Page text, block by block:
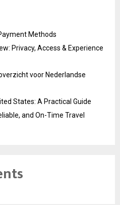
Methods
Privacy, Access & Experience
voor Nederlandse
States: A Practical Guide
and On-Time Travel